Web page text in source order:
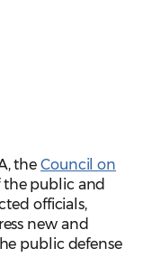
the Council on
public and
officials,
new and
public defense